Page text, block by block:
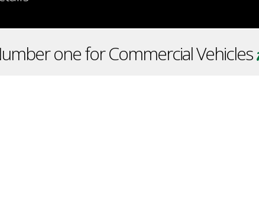
one for Commercial Vehicles